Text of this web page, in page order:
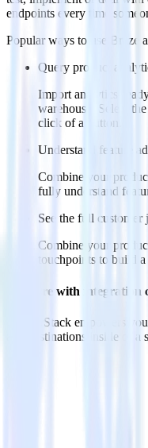
endpoints every time
Popular ways to use
Braze
Query product
Import analytics-
warehouse. Select
click of a button.
Understand feature
Combine your
fully understand
See the full customer
Combine your
touchpoints to build
Do more with integration
RudderStack empowers
and destinations inside of a